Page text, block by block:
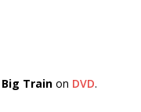
Big Train on DVD.